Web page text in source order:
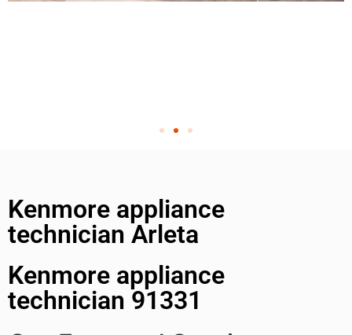
Kenmore appliance
technician Arleta
Kenmore appliance
technician 91331